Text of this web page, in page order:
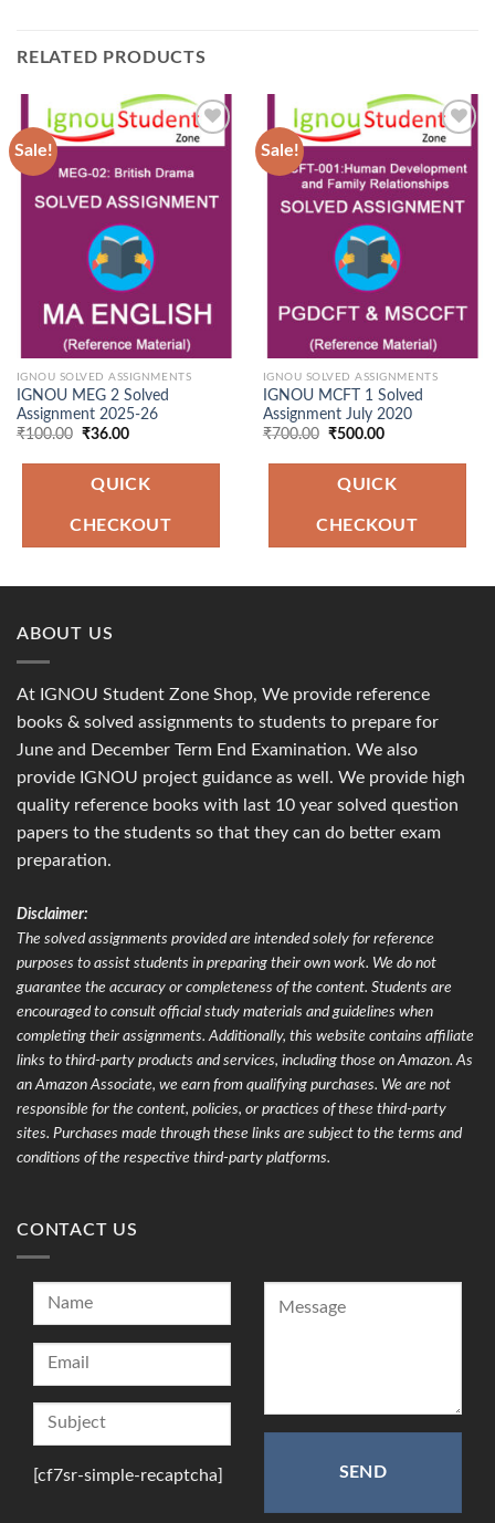
RELATED PRODUCTS
Sale!
Wishlist
IGNOU SOLVED ASSIGNMENTS
IGNOU MEG 2 Solved
Assignment 2025-26
₹100.00 Original
was:
₹100.00.
₹36.00Current
is:
₹36.00.
QUICK
CHECKOUT
Sale!
Add to
Wishlist
IGNOU SOLVED ASSIGNMENTS
IGNOU MCFT 1 Solved
Assignment July 2020
₹700.00 Original
was:
₹700.00.
₹500.00Current
is:
₹500.00.
QUICK
CHECKOUT
ABOUT US
At IGNOU Student Zone Shop, We provide reference
books & solved assignments to students to prepare for
June and December Term End Examination. We also
provide IGNOU project guidance as well. We provide high
quality reference books with last 10 year solved question
papers to the students so that they can do better exam
preparation.
Disclaimer:
The solved assignments provided are intended solely for reference
purposes to assist students in preparing their own work. We do not
guarantee the accuracy or completeness of the content. Students are
encouraged to consult official study materials and guidelines when
completing their assignments. Additionally, this website contains affiliate
links to third-party products and services, including those on Amazon. As
an Amazon Associate, we earn from qualifying purchases. We are not
responsible for the content, policies, or practices of these third-party
sites. Purchases made through these links are subject to the terms and
conditions of the respective third-party platforms.
CONTACT US
[cf7sr-simple-recaptcha]